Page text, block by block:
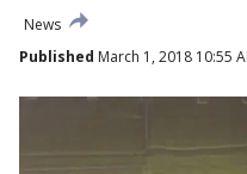
News
Published March 1, 2018 10:55